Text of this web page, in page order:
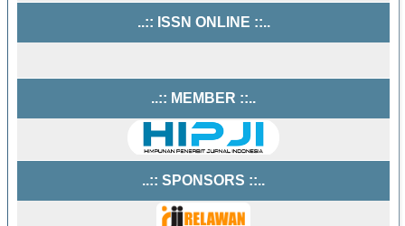
..:: ISSN ONLINE ::..
..:: MEMBER ::..
..:: SPONSORS ::..